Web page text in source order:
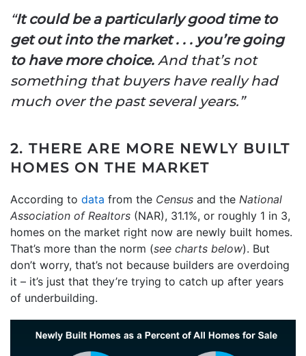
“It could be a particularly good time to
get out into the market . . . you’re going
to have more choice. And that’s not
something that buyers have really had
much over the past several years.”
2. THERE ARE MORE NEWLY BUILT
HOMES ON THE MARKET
According to data from the Census and the National
Association of Realtors (NAR), 31.1%, or roughly 1 in 3,
homes on the market right now are newly built homes.
That’s more than the norm (see charts below). But
don’t worry, that’s not because builders are overdoing
it – it’s just that they’re trying to catch up after years
of underbuilding.